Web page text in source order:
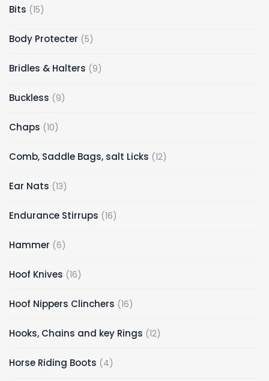
Bits 1515
Body Protecter 55
Bridles & Halters 99
Buckless 99
Chaps 1010
Comb, Saddle Bags, salt Licks 1212
Ear Nats 1313
Endurance Stirrups 1616
Hammer 66
Hoof Knives 1616
Hoof Nippers Clinchers 1616
Hooks, Chains and key Rings 1212
Horse Riding Boots 44